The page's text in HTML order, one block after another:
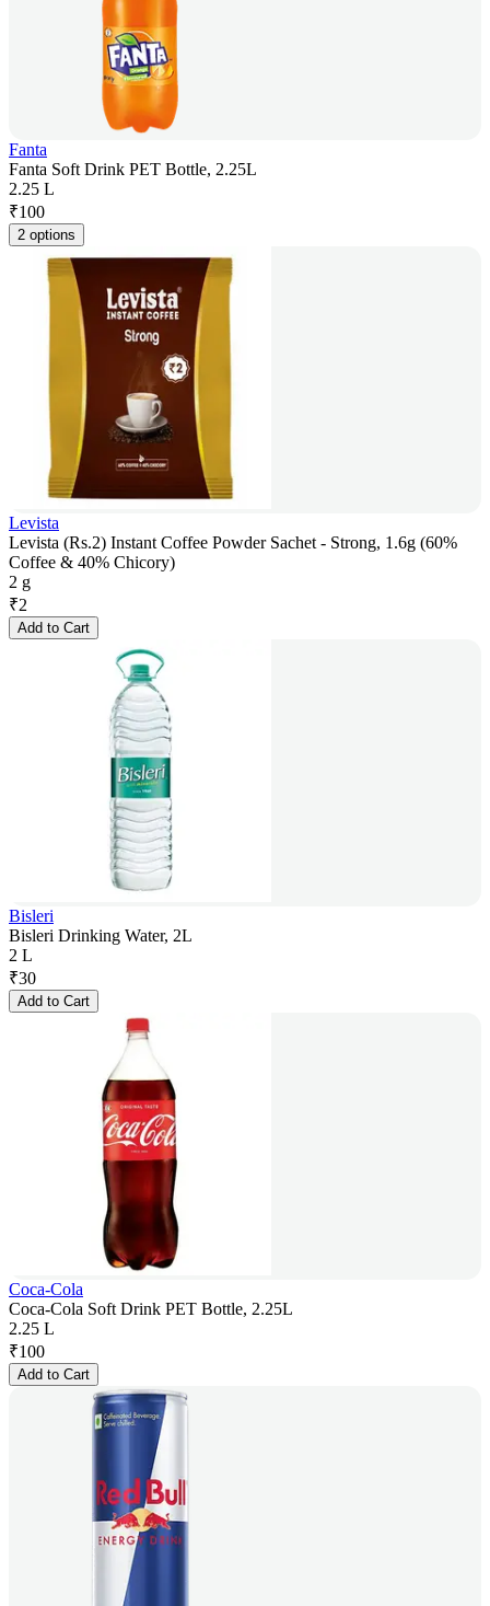
Fanta
Fanta Soft Drink PET Bottle, 2.25L
2.25 L
₹100
2 options
Levista
Levista (Rs.2) Instant Coffee Powder Sachet - Strong, 1.6g (60%
Coffee & 40% Chicory)
2 g
₹2
Add to Cart
Bisleri
Bisleri Drinking Water, 2L
2 L
₹30
Add to Cart
Coca-Cola
Coca-Cola Soft Drink PET Bottle, 2.25L
2.25 L
₹100
Add to Cart